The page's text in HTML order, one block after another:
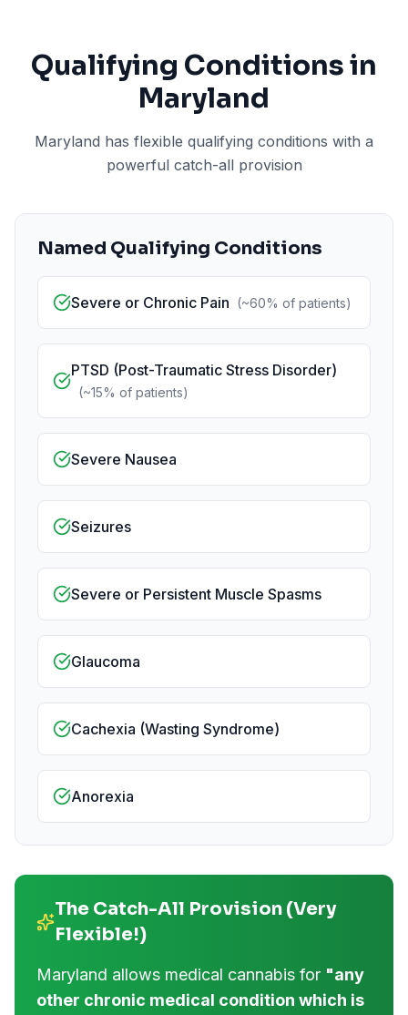
Qualifying Conditions in
Maryland
Maryland has flexible qualifying conditions with a
powerful catch-all provision
Named Qualifying Conditions
Severe or Chronic Pain (~60% of patients)
PTSD (Post-Traumatic Stress Disorder)
(~15% of patients)
Severe Nausea
Seizures
Severe or Persistent Muscle Spasms
Glaucoma
Cachexia (Wasting Syndrome)
Anorexia
The Catch-All Provision (Very
Flexible!)
Maryland allows medical cannabis for "any
other chronic medical condition which is